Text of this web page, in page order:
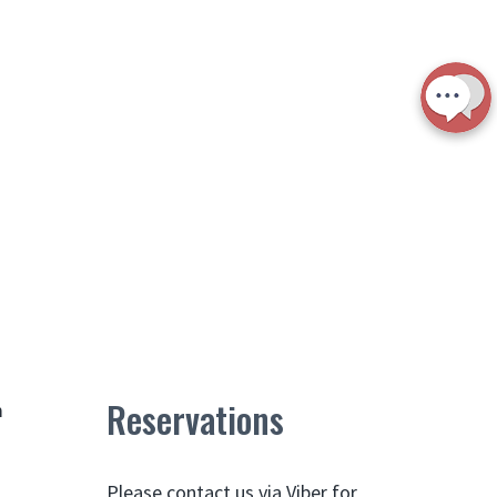
Reservations